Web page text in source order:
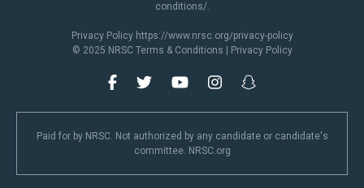
conditions/.
Privacy Policy https://www.nrsc.org/privacy-policy
© 2025 NRSC Terms & Conditions Privacy Policy
Paid for by NRSC. Not authorized by any candidate or candidate's
committee. NRSC.org